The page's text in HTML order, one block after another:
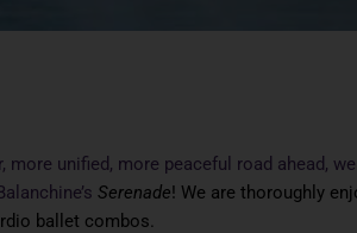
unified, more peaceful road ahead,
Serenade! We are thoroughly
ballet combos.